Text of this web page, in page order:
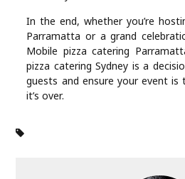
In the end, whether you’re
Parramatta or a grand
Mobile pizza catering
pizza catering Sydney is a
guests and ensure your event
it’s over.